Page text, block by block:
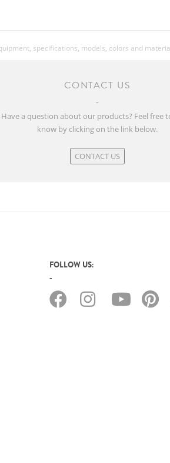
specifications, models, colors and
CONTACT US
Have a question about our products? Feel free
know by clicking on the link below.
CONTACT US
FOLLOW US: